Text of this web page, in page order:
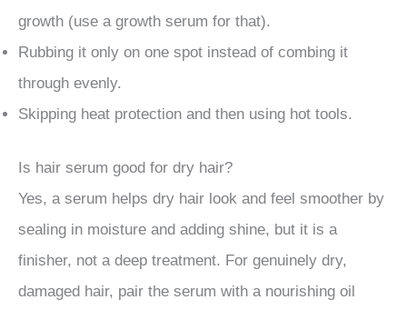
growth (use a growth serum for that).
Rubbing it only on one spot instead of combing it
through evenly.
Skipping heat protection and then using hot tools.
Is hair serum good for dry hair?
Yes, a serum helps dry hair look and feel smoother by
sealing in moisture and adding shine, but it is a
finisher, not a deep treatment. For genuinely dry,
damaged hair, pair the serum with a nourishing oil